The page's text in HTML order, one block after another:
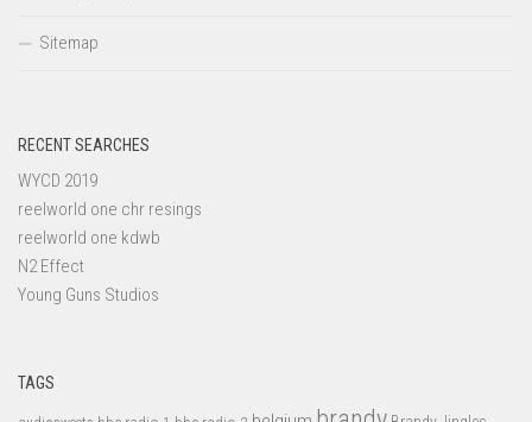
Sitemap
RECENT SEARCHES
WYCD 2019
reelworld one chr resings
reelworld one kdwb
N2 Effect
Young Guns Studios
TAGS